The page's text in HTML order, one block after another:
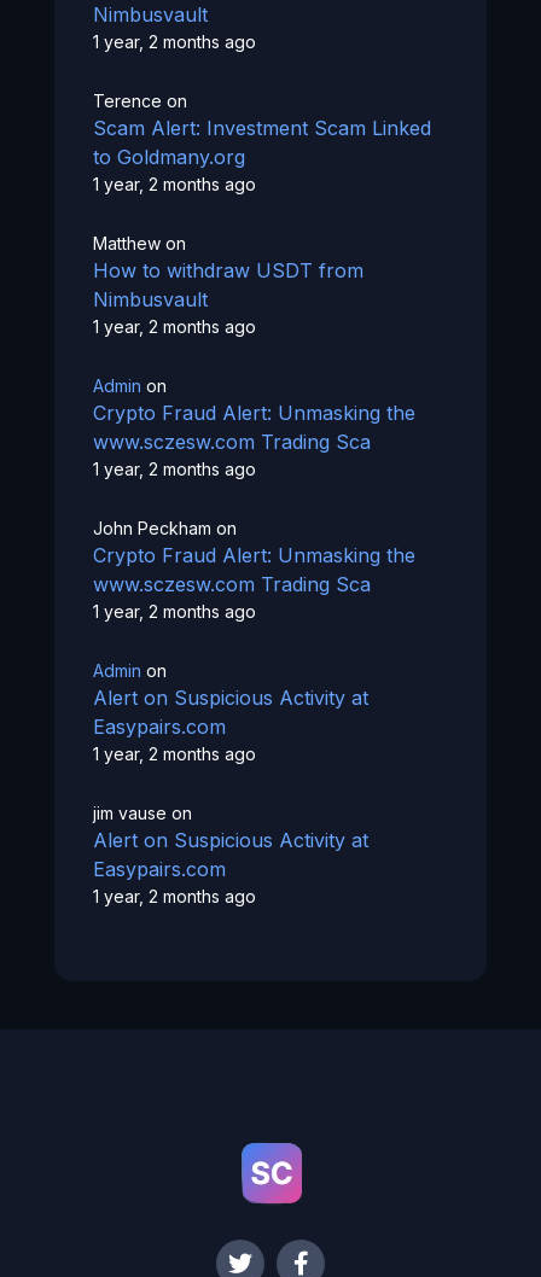
Nimbusvault
1 year, 2 months ago
Terence on
Scam Alert: Investment Scam Linked
to Goldmany.org
1 year, 2 months ago
Matthewon
How to withdraw USDT from
Nimbusvault
1 year, 2 months ago
Admin on
Crypto Fraud Alert: Unmasking the
www.sczesw.com Trading Sca
1 year, 2 months ago
John Peckham on
Crypto Fraud Alert: Unmasking the
www.sczesw.com Trading Sca
1 year, 2 months ago
Admin on
Alert on Suspicious Activity at
Easypairs.com
1 year, 2 months ago
jim vause on
Alert on Suspicious Activity at
Easypairs.com
1 year, 2 months ago